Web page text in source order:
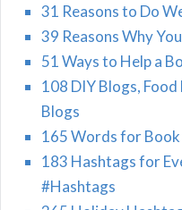
31 Reasons to Do
39 Reasons Why
51 Ways to Help a
108 DIY Blogs,
Blogs
165 Words for
183 Hashtags for
#Hashtags